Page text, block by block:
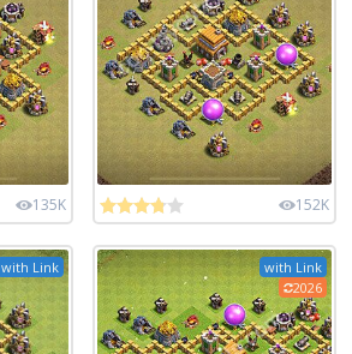
135K 152K
with Link
with Link
2026